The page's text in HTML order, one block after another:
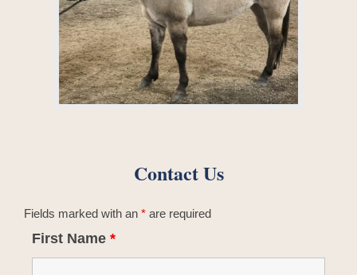
Contact Us
Fields marked with an * are required
First Name *